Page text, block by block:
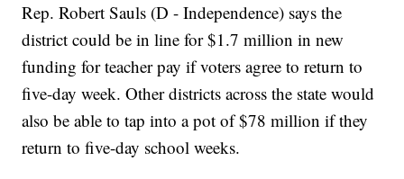
Rep. Robert Sauls (D - Independence) says the
district could be in line for $1.7 million in new
funding for teacher pay if voters agree to return to
five-day week. Other districts across the state would
also be able to tap into a pot of $78 million if they
return to five-day school weeks.